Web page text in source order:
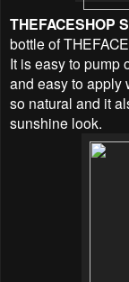
THEFACESHOP
bottle of
It is easy to pump
and easy to apply
so natural and it
sunshine look.